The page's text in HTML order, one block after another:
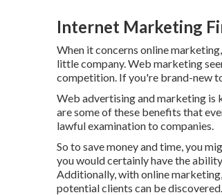
Internet Marketing
When it concerns online
little company. Web marketing
competition. If you're brand-new
Web advertising and marketing is
are some of these benefits that
lawful examination to companies.
So to save money and time, you
you would certainly have the
Additionally, with online
potential clients can be discovered.